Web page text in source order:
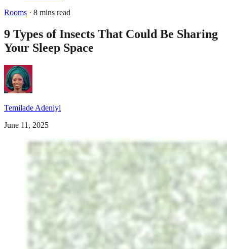
Rooms · 8 mins read
9 Types of Insects That Could Be Sharing
Your Sleep Space
Temilade Adeniyi
June 11, 2025